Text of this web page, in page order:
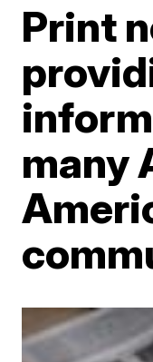
Print
many